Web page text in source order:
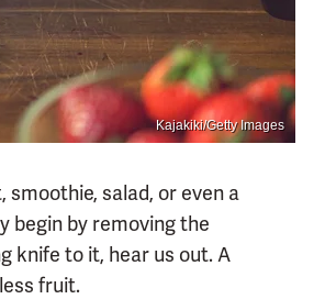
Kajakiki/Getty Images
salad, or even a
begin by removing the
knife to it, hear us out. A
fruit.